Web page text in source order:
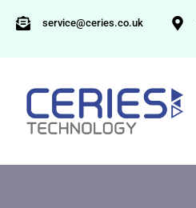
service@ceries.co.uk